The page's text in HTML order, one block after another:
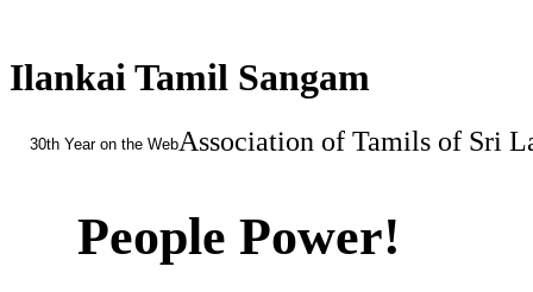
Ilankai Tamil Sangam
30th Year on the WebAssociation of Tamils of Sri
People Power!